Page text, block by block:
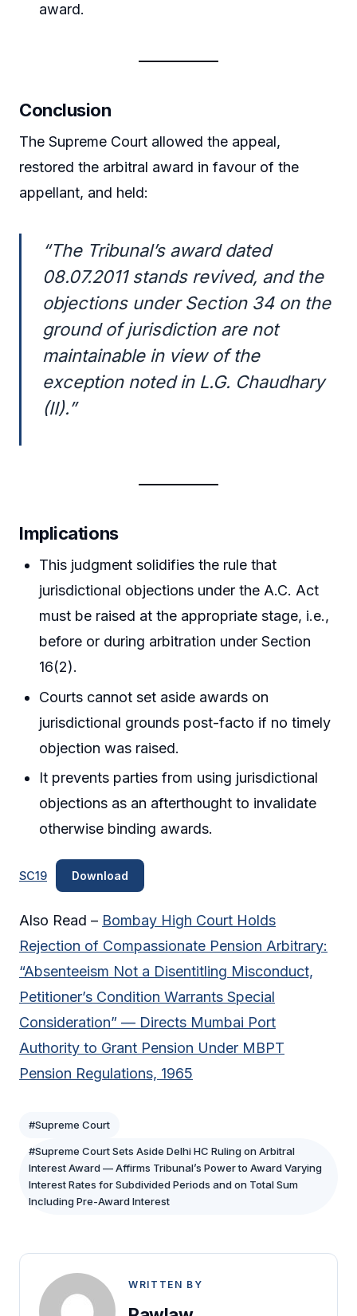
award.
Conclusion
The Supreme Court allowed the appeal,
restored the arbitral award in favour of the
appellant, and held:
“The Tribunal’s award dated
08.07.2011 stands revived, and the
objections under Section 34 on the
ground of jurisdiction are not
maintainable in view of the
exception noted in L.G. Chaudhary
(II).”
Implications
This judgment solidifies the rule that
jurisdictional objections under the A.C. Act
must be raised at the appropriate stage, i.e.,
before or during arbitration under Section
16(2).
Courts cannot set aside awards on
jurisdictional grounds post-facto if no timely
objection was raised.
It prevents parties from using jurisdictional
objections as an afterthought to invalidate
otherwise binding awards.
SC19 Download
Also Read – Bombay High Court Holds
Rejection of Compassionate Pension Arbitrary:
“Absenteeism Not a Disentitling Misconduct,
Petitioner’s Condition Warrants Special
Consideration” — Directs Mumbai Port
Authority to Grant Pension Under MBPT
Pension Regulations, 1965
#Supreme Court
#Supreme Court Sets Aside Delhi HC Ruling on Arbitral
Interest Award — Affirms Tribunal’s Power to Award Varying
Interest Rates for Subdivided Periods and on Total Sum
Including Pre-Award Interest
WRITTEN BY